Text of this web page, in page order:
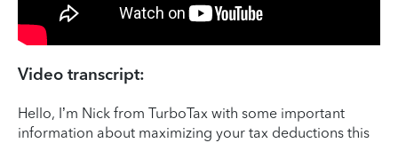
Video transcript:
Hello, I’m Nick from TurboTax with some important
information about maximizing your tax deductions this